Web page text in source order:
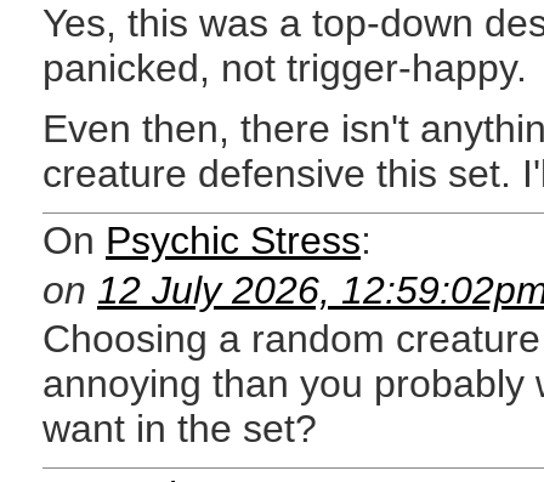
Yes, this was a top-down
panicked, not trigger-happy.
Even then, there isn't
creature defensive this set.
On Psychic Stress:
on 12 July 2026,
Choosing a random
annoying than you
want in the set?